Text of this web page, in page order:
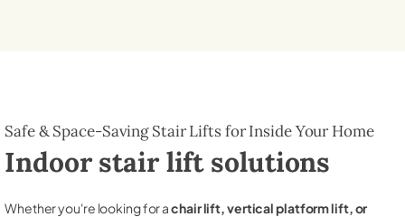
Safe & Space-Saving Stair Lifts for Inside Your Home
Indoor stair lift solutions
Whether you're looking for achair lift, vertical platform lift, or